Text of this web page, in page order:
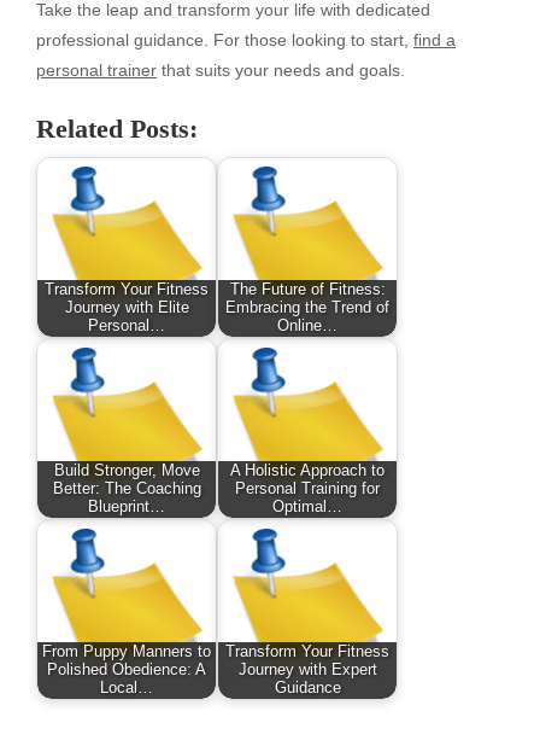
Take the leap and transform your life with dedicated
professional guidance. For those looking to start, find a
personal trainer that suits your needs and goals.
Related Posts:
Transform Your Fitness
Journey with Elite
Personal…
The Future of Fitness:
Embracing the Trend of
Online…
Build Stronger, Move
Better: The Coaching
Blueprint…
A Holistic Approach to
Personal Training for
Optimal…
From Puppy Manners to
Polished Obedience: A
Local…
Transform Your Fitness
Journey with Expert
Guidance